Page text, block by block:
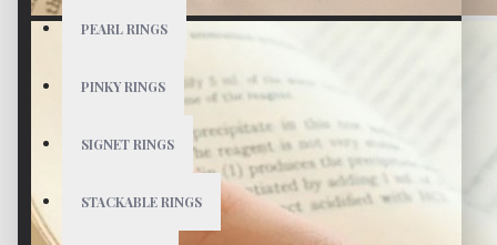
PEARL RINGS
PINKY RINGS
SIGNET RINGS
STACKABLE RINGS